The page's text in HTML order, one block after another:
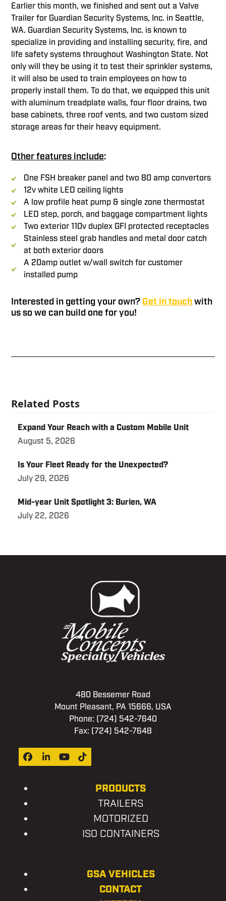
Earlier this month, we finished and sent out a Valve
Trailer for Guardian Security Systems, Inc. in Seattle,
WA. Guardian Security Systems, Inc. is known to
specialize in providing and installing security, fire, and
life safety systems throughout Washington State. Not
only will they be using it to test their sprinkler systems,
it will also be used to train employees on how to
properly install them. To do that, we equipped this unit
with aluminum treadplate walls, four floor drains, two
base cabinets, three roof vents, and two custom sized
storage areas for their heavy equipment.
Other features include:
One FSH breaker panel and two 80 amp convertors
12v white LED ceiling lights
A low profile heat pump & single zone thermostat
LED step, porch, and baggage compartment lights
Two exterior 110v duplex GFI protected receptacles
Stainless steel grab handles and metal door catch
at both exterior doors
A 20amp outlet w/wall switch for customer
installed pump
Interested in getting your own? Get in touchwith
us so we can build one for you!
Related Posts
Expand Your Reach with a Custom Mobile Unit
August 5, 2026
Is Your Fleet Ready for the Unexpected?
July 29, 2026
Mid-year Unit Spotlight 3: Burien, WA
July 22, 2026
480 Bessemer Road
Mount Pleasant, PA 15666, USA
Phone: (724) 542-7640
Fax: (724) 542-7648
Facebook
LinkedIn
YouTube
Tiktok
PRODUCTS
TRAILERS
MOTORIZED
ISO CONTAINERS
GSA VEHICLES
CONTACT